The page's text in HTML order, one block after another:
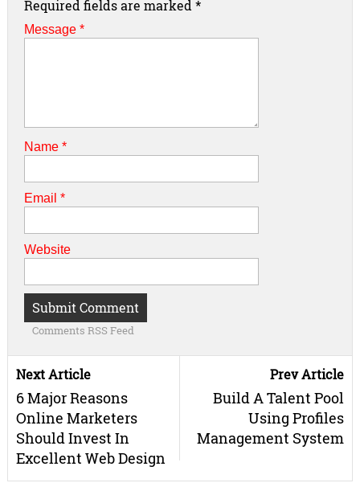
Required fields are marked *
Message *
Name *
Email *
Website
Comments RSS Feed
Next Article
6 Major Reasons
Online Marketers
Should Invest In
Excellent Web Design
Prev Article
Build A Talent Pool
Using Profiles
Management System